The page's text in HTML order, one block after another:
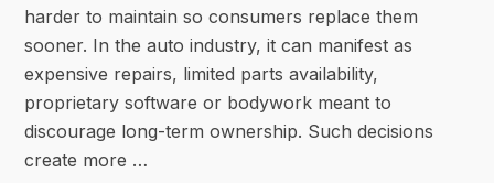
harder to maintain so consumers replace them
sooner. In the auto industry, it can manifest as
expensive repairs, limited parts availability,
proprietary software or bodywork meant to
discourage long-term ownership. Such decisions
create more …